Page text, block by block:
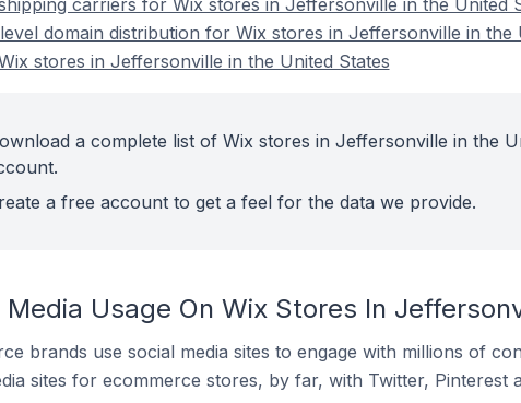
carriers for Wix stores in Jeffersonville in the United
domain distribution for Wix stores in Jeffersonville in the
stores in Jeffersonville in the United States
a complete list of Wix stores in Jeffersonville in the
a free account to get a feel for the data we provide.
Media Usage On Wix Stores In
brands use social media sites to engage with millions of
sites for ecommerce stores, by far, with Twitter, Pinterest